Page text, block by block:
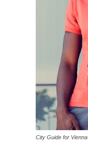
City Guide for Vienna